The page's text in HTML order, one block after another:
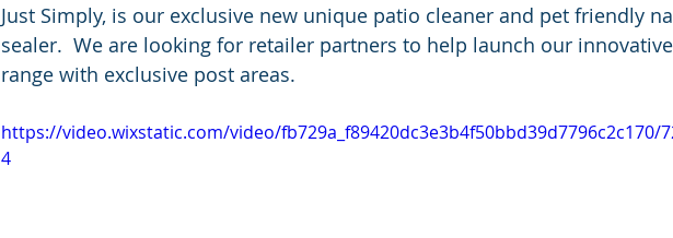
Just Simply, is our exclusive new unique patio cleaner and pet friendly
sealer.  We are looking for retailer partners to help launch our
range with exclusive post areas.
https://video.wixstatic.com/video/fb729a_f89420dc3e3b4f50bbd39d7796c2c170/
4